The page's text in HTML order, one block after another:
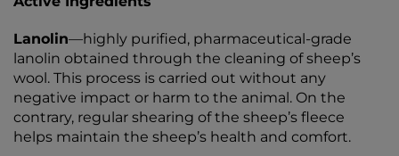
Lanolin—highly purified, pharmaceutical-grade
lanolin obtained through the cleaning of sheep’s
wool. This process is carried out without any
negative impact or harm to the animal. On the
contrary, regular shearing of the sheep’s fleece
helps maintain the sheep’s health and comfort.